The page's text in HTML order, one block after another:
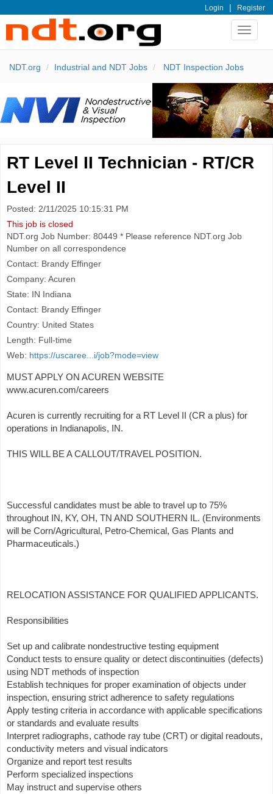
Login | Register
Toggle
NDT.org Industrial and NDT Jobs NDT Inspection Jobs
RT Level II Technician - RT/CR
Level II
Posted: 2/11/2025 10:15:31 PM
This job is closed
NDT.org Job Number: 80449 * Please reference NDT.org Job
Number on all correspondence
Contact: Brandy Effinger
Company: Acuren
State: IN Indiana
Contact: Brandy Effinger
Country: United States
Length: Full-time
Web: https://uscaree...i/job?mode=view
MUST APPLY ON ACUREN WEBSITE
www.acuren.com/careers
Acuren is currently recruiting for a RT Level II (CR a plus) for
operations in Indianapolis, IN.
THIS WILL BE A CALLOUT/TRAVEL POSITION.
Successful candidates must be able to travel up to 75%
throughout IN, KY, OH, TN AND SOUTHERN IL. (Environments
will be Corn/Agricultural, Petro-Chemical, Gas Plants and
Pharmaceuticals.)
RELOCATION ASSISTANCE FOR QUALIFIED APPLICANTS.
Responsibilities
Set up and calibrate nondestructive testing equipment
Conduct tests to ensure quality or detect discontinuities (defects)
using NDT methods of inspection
Establish techniques for proper examination of objects under
inspection, ensuring strict adherence to safety regulations
Apply testing criteria in accordance with applicable specifications
or standards and evaluate results
Interpret radiographs, cathode ray tube (CRT) or digital readouts,
conductivity meters and visual indicators
Organize and report test results
Perform specialized inspections
May instruct and supervise others